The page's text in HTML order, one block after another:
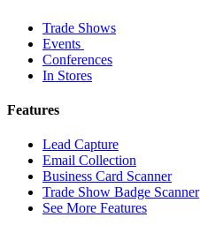
Trade Shows
Events
Conferences
In Stores
Features
Lead Capture
Email Collection
Business Card Scanner
Trade Show Badge Scanner
See More Features